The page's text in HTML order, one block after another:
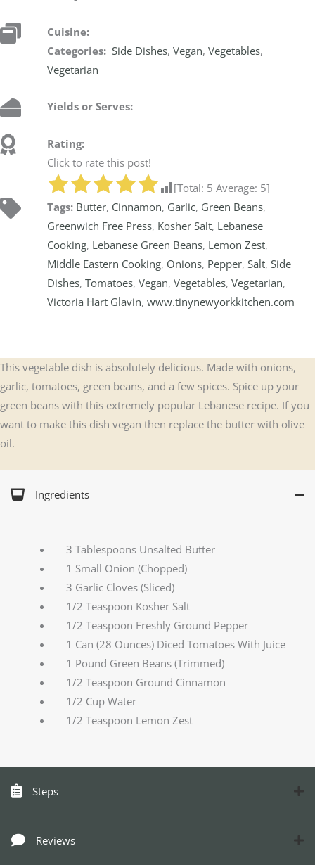
Cuisine:
Categories:Side Dishes,Vegan,Vegetables,
Vegetarian
Yields or Serves:
Rating:
Click to rate this post!
[Total: 5 Average: 5]
Tags: Butter, Cinnamon, Garlic, Green Beans,
Greenwich Free Press, Kosher Salt, Lebanese
Cooking, Lebanese Green Beans, Lemon Zest,
Middle Eastern Cooking, Onions, Pepper,Salt,Side
Dishes,Tomatoes,Vegan,Vegetables,Vegetarian,
Victoria Hart Glavin,www.tinynewyorkkitchen.com
This vegetable dish is absolutely delicious. Made with onions,
garlic, tomatoes, green beans, and a few spices. Spice up your
green beans with this extremely popular Lebanese recipe. If you
want to make this dish vegan then replace the butter with olive
oil.
Ingredients
3 Tablespoons Unsalted Butter
1 Small Onion (Chopped)
3 Garlic Cloves (Sliced)
1/2 Teaspoon Kosher Salt
1/2 Teaspoon Freshly Ground Pepper
1 Can (28 Ounces) Diced Tomatoes With Juice
1 Pound Green Beans (Trimmed)
1/2 Teaspoon Ground Cinnamon
1/2 Cup Water
1/2 Teaspoon Lemon Zest
Steps
Reviews